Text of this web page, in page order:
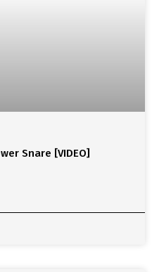
Snare [VIDEO]